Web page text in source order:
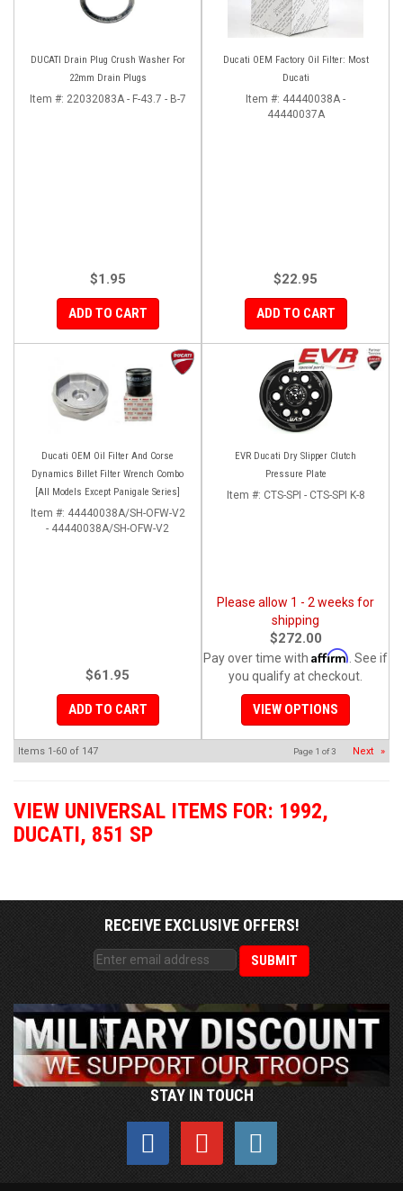
DUCATI Drain Plug Crush Washer For
22mm Drain Plugs
Item #: 22032083A - F-43.7 - B-7
$1.95
ADD TO CART
Ducati OEM Factory Oil Filter: Most
Ducati
Item #: 44440038A -
44440037A
$22.95
ADD TO CART
Ducati OEM Oil Filter And Corse
Dynamics Billet Filter Wrench Combo
[All Models Except Panigale Series]
Item #: 44440038A/SH-OFW-V2
- 44440038A/SH-OFW-V2
$61.95
ADD TO CART
EVR Ducati Dry Slipper Clutch
Pressure Plate
Item #: CTS-SPI - CTS-SPI K-8
Please allow 1 - 2 weeks for
shipping
$272.00
Pay over time with Affirm . See if
you qualify at checkout.
VIEW OPTIONS
Items 1-60 of 147 Page 1 of3 Next »
VIEW UNIVERSAL ITEMS FOR: 1992,
DUCATI, 851 SP
RECEIVE EXCLUSIVE OFFERS!
STAY IN TOUCH